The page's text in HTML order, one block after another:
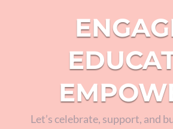
Let’s celebrate, support, and